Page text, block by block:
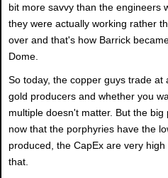
bit more savvy than the engineers
they were actually working rather
over and that's how Barrick
Dome.
So today, the copper guys trade at
gold producers and whether you
multiple doesn't matter. But the
now that the porphyries have the
produced, the CapEx are very
that.